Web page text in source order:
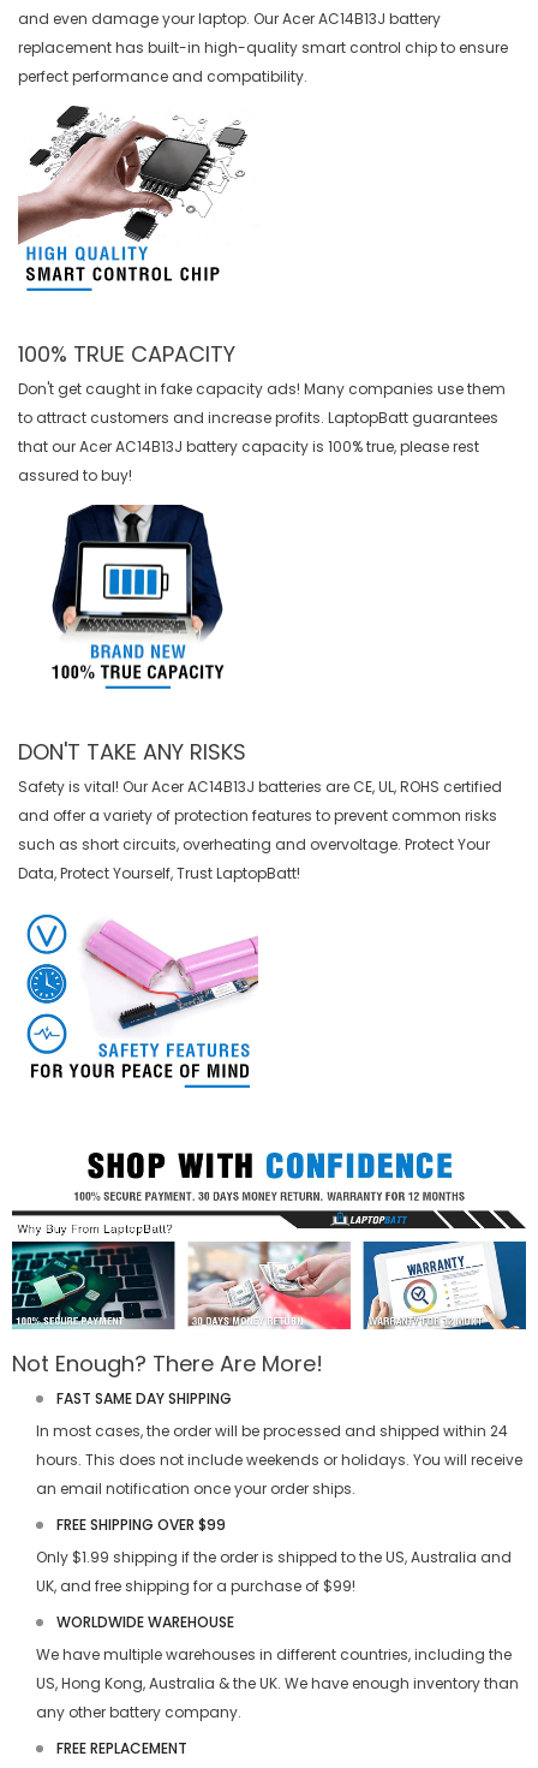
and even damage your laptop. OurAcer AC14B13J battery
replacementhas built-in high-quality smart control chip to ensure
perfect performance and compatibility.
100% TRUE CAPACITY
Don't get caught in fake capacity ads! Many companies use them
to attract customers and increase profits. LaptopBatt guarantees
that ourAcer AC14B13J battery capacity is 100% true, please rest
assured to buy!
DON'T TAKE ANY RISKS
Safety is vital! Our Acer AC14B13J batteries are CE, UL, ROHS certified
and offer a variety of protection features to prevent common risks
such as short circuits, overheating and overvoltage. Protect Your
Data, Protect Yourself, Trust LaptopBatt!
Not Enough? There Are More!
FAST SAME DAY SHIPPING
In most cases, the order will be processed and shipped within 24
hours. This does not include weekends or holidays. You will receive
an email notification once your order ships.
FREE SHIPPING OVER $99
Only $1.99 shipping if the order is shipped to the US, Australia and
UK, and free shipping for a purchase of $99!
WORLDWIDE WAREHOUSE
We have multiple warehouses in different countries, including the
US, Hong Kong, Australia & the UK. We have enough inventory than
any other battery company.
FREE REPLACEMENT